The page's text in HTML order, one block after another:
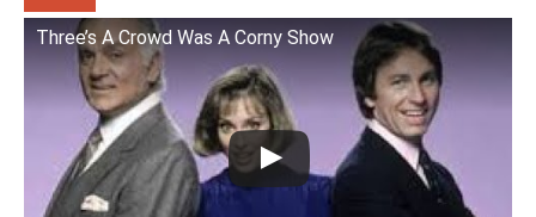
Three’s A Crowd Was A Corny Show